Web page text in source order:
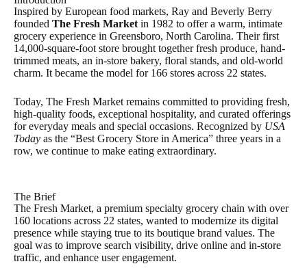
Inspired by European food markets, Ray and Beverly Berry
founded The Fresh Market in 1982 to offer a warm, intimate
grocery experience in Greensboro, North Carolina. Their first
14,000-square-foot store brought together fresh produce, hand-
trimmed meats, an in-store bakery, floral stands, and old-world
charm. It became the model for 166 stores across 22 states.
Today, The Fresh Market remains committed to providing fresh,
high-quality foods, exceptional hospitality, and curated offerings
for everyday meals and special occasions. Recognized by USA
Today as the “Best Grocery Store in America” three years in a
row, we continue to make eating extraordinary.
The Brief
The Fresh Market, a premium specialty grocery chain with over
160 locations across 22 states, wanted to modernize its digital
presence while staying true to its boutique brand values. The
goal was to improve search visibility, drive online and in-store
traffic, and enhance user engagement.